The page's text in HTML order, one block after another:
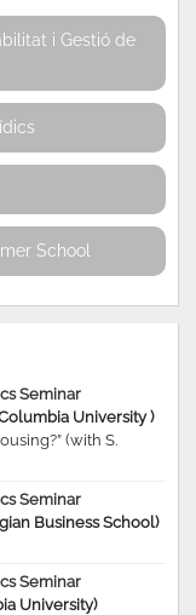
i Gestió de
School
Seminar
University )
(with S.
Seminar
Business School)
Seminar
University)